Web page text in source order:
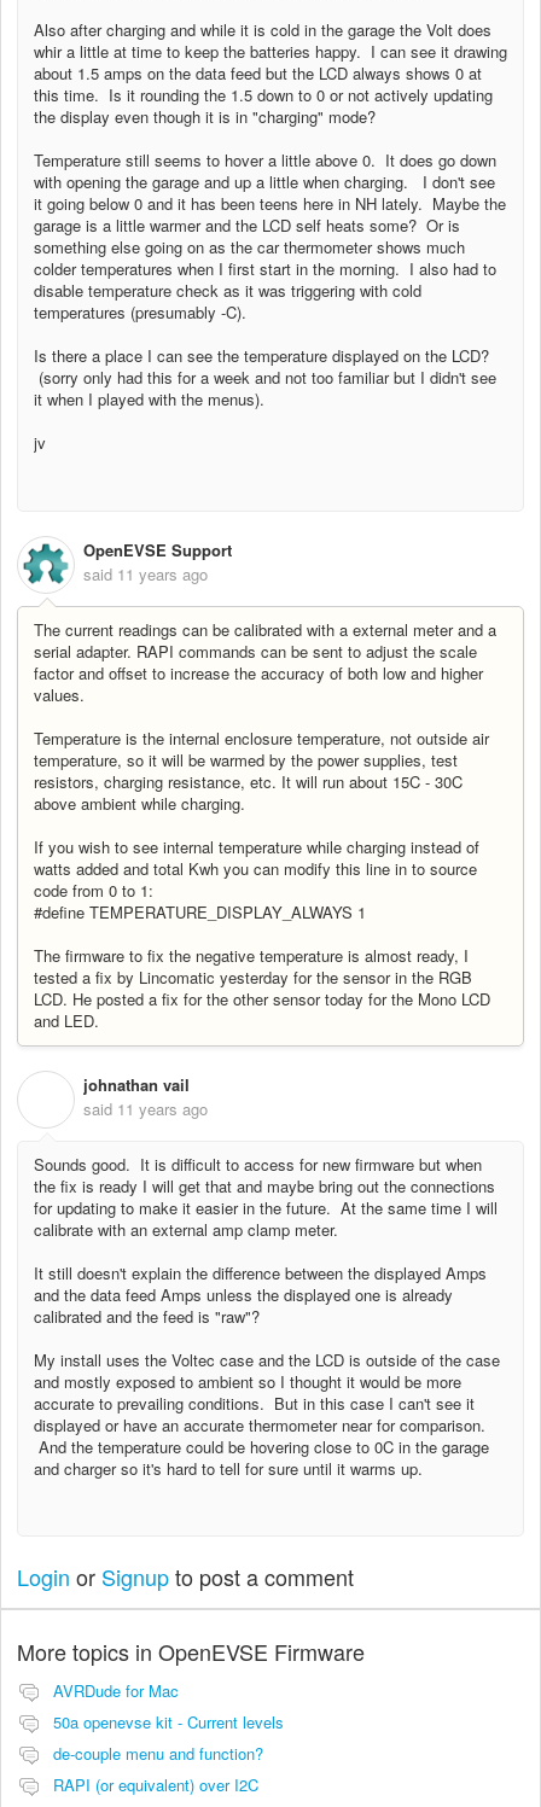
Also after charging and while it is cold in the garage the Volt does
whir a little at time to keep the batteries happy. I can see it drawing
about 1.5 amps on the data feed but the LCD always shows 0 at
this time. Is it rounding the 1.5 down to 0 or not actively updating
the display even though it is in "charging" mode?
Temperature still seems to hover a little above 0. It does go down
with opening the garage and up a little when charging. I don't see
it going below 0 and it has been teens here in NH lately. Maybe the
garage is a little warmer and the LCD self heats some? Or is
something else going on as the car thermometer shows much
colder temperatures when I first start in the morning. I also had to
disable temperature check as it was triggering with cold
temperatures (presumably -C).
Is there a place I can see the temperature displayed on the LCD?
(sorry only had this for a week and not too familiar but I didn't see
it when I played with the menus).
jv
OpenEVSE Support
said 11 years ago
The current readings can be calibrated with a external meter and a
serial adapter. RAPI commands can be sent to adjust the scale
factor and offset to increase the accuracy of both low and higher
values.
Temperature is the internal enclosure temperature, not outside air
temperature, so it will be warmed by the power supplies, test
resistors, charging resistance, etc. It will run about 15C - 30C
above ambient while charging.
If you wish to see internal temperature while charging instead of
watts added and total Kwh you can modify this line in to source
code from 0 to 1:
#define TEMPERATURE_DISPLAY_ALWAYS 1
The firmware to fix the negative temperature is almost ready, I
tested a fix by Lincomatic yesterday for the sensor in the RGB
LCD. He posted a fix for the other sensor today for the Mono LCD
and LED.
johnathan vail
said 11 years ago
Sounds good. It is difficult to access for new firmware but when
the fix is ready I will get that and maybe bring out the connections
for updating to make it easier in the future. At the same time I will
calibrate with an external amp clamp meter.
It still doesn't explain the difference between the displayed Amps
and the data feed Amps unless the displayed one is already
calibrated and the feed is "raw"?
My install uses the Voltec case and the LCD is outside of the case
and mostly exposed to ambient so I thought it would be more
accurate to prevailing conditions. But in this case I can't see it
displayed or have an accurate thermometer near for comparison.
And the temperature could be hovering close to 0C in the garage
and charger so it's hard to tell for sure until it warms up.
Login or Signupto post a comment
More topics in OpenEVSE Firmware
AVRDude for Mac
50a openevse kit - Current levels
de-couple menu and function?
RAPI (or equivalent) over I2C